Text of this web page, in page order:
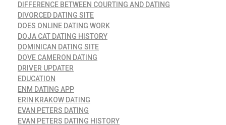
DIFFERENCE BETWEEN COURTING AND DATING
DIVORCED DATING SITE
DOES ONLINE DATING WORK
DOJA CAT DATING HISTORY
DOMINICAN DATING SITE
DOVE CAMERON DATING
DRIVER UPDATER
EDUCATION
ENM DATING APP
ERIN KRAKOW DATING
EVAN PETERS DATING
EVAN PETERS DATING HISTORY